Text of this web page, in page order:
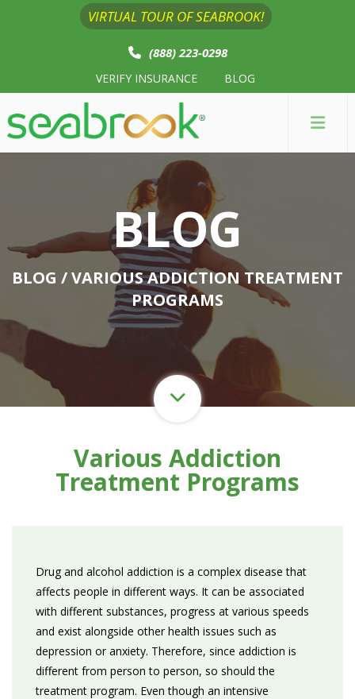
VIRTUAL TOUR OF SEABROOK!
(888) 223-0298
VERIFY INSURANCE BLOG
BLOG
BLOG / VARIOUS ADDICTION TREATMENT
PROGRAMS
Various Addiction
Treatment Programs
Drug and alcohol addiction is a complex disease that
affects people in different ways. It can be associated
with different substances, progress at various speeds
and exist alongside other health issues such as
depression or anxiety. Therefore, since addiction is
different from person to person, so should the
treatment program. Even though an intensive